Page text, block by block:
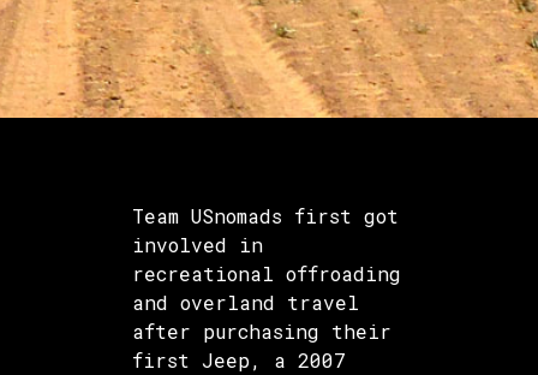
Team USnomads first got
involved in
recreational offroading
and overland travel
after purchasing their
first Jeep, a 2007